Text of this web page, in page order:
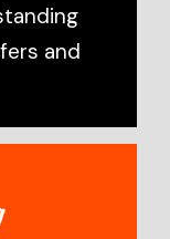
and